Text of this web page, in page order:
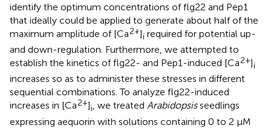
identify the optimum concentrations of flg22 and Pep1
that ideally could be applied to generate about half of the
maximum amplitude of [Ca2+]i required for potential up-
and down-regulation. Furthermore, we attempted to
establish the kinetics of flg22- and Pep1-induced [Ca2+]i
increases so as to administer these stresses in different
sequential combinations. To analyze flg22-induced
increases in [Ca2+]i, we treated Arabidopsisseedlings
expressing aequorin with solutions containing 0 to 2 μM